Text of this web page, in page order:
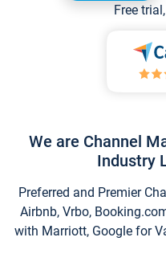
Free
We are Channel
Industry
Preferred and Premier
Airbnb, Vrbo,
with Marriott, Google for